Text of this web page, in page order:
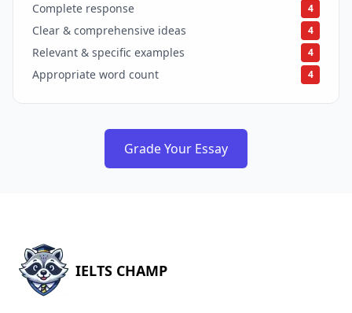
Complete response 4
Clear & comprehensive ideas 4
Relevant & specific examples 4
Appropriate word count 4
Grade Your Essay
IELTS CHAMP